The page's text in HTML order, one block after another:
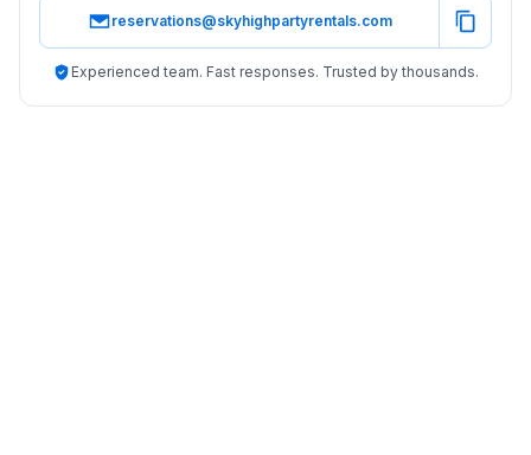
reservations@skyhighpartyrentals.com
Experienced team. Fast responses. Trusted by thousands.